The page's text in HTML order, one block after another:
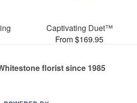
Captivating Duet™
From $169.95
florist since 1985